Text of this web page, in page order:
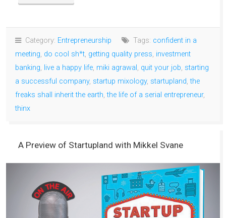
Category: Entrepreneurship Tags: confident in a
meeting, do cool sh*t, getting quality press, investment
banking, live a happy life, miki agrawal , quit your job, starting
a successful company, startup mixology, startupland,the
freaks shall inherit the earth,the life of a serial entrepreneur,
thinx
A Preview of Startupland with Mikkel Svane